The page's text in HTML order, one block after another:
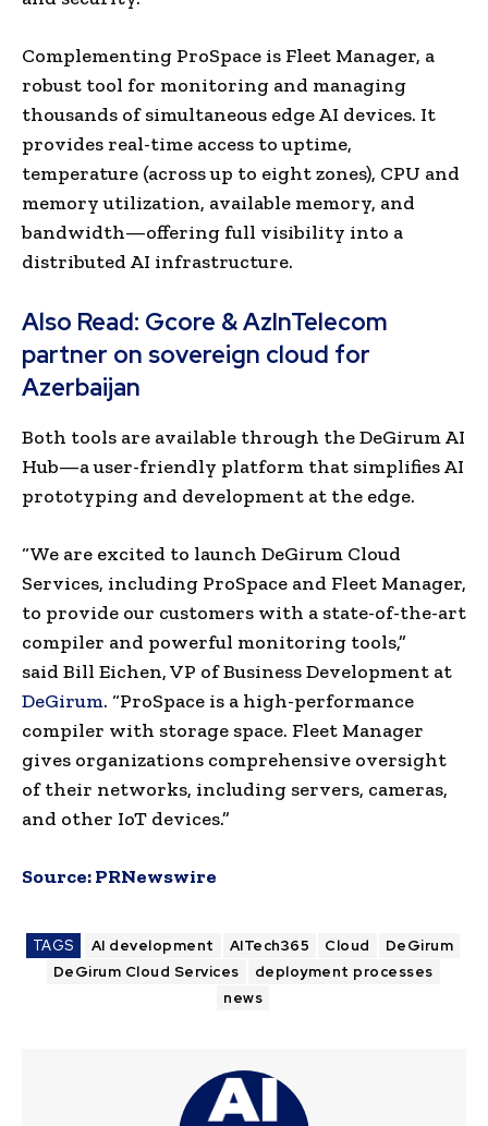
Complementing ProSpace is Fleet Manager, a
robust tool for monitoring and managing
thousands of simultaneous edge AI devices. It
provides real-time access to uptime,
temperature (across up to eight zones), CPU and
memory utilization, available memory, and
bandwidth—offering full visibility into a
distributed AI infrastructure.
Also Read: Gcore & AzInTelecom
partner on sovereign cloud for
Azerbaijan
Both tools are available through the DeGirum AI
Hub—a user-friendly platform that simplifies AI
prototyping and development at the edge.
“We are excited to launch DeGirum Cloud
Services, including ProSpace and Fleet Manager,
to provide our customers with a state-of-the-art
compiler and powerful monitoring tools,”
said Bill Eichen, VP of Business Development at
DeGirum. “ProSpace is a high-performance
compiler with storage space. Fleet Manager
gives organizations comprehensive oversight
of their networks, including servers, cameras,
and other IoT devices.”
Source:PRNewswire
TAGS AI development AITech365 Cloud
DeGirum
DeGirum Cloud Services
deployment processes
news